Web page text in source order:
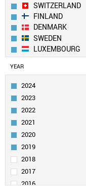
SWITZERLAND
FINLAND
DENMARK
SWEDEN
LUXEMBOURG
AUSTRALIA
CZECH REPUBLIC
LIECHTENSTEIN
QATAR
BELGIUM
IRELAND
ESTONIA
UAE
AUSTRIA
IRAN
YEAR
2024
2023
2022
2021
2020
2019
2018
2017
2016